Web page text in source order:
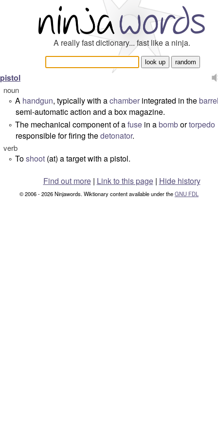
A really fast dictionary... fast like a ninja.
pistol
noun
° A handgun, typically with achamber integrated in the
semi-automatic action and a box magazine.
° The mechanical component of afuse in abombortorpedo
responsible for firing thedetonator.
verb
° Toshoot (at) a target with a pistol.
Find out more| Link to this page | Hide history
© 2006 - 2026 Ninjawords. Wiktionary content available under theGNU FDL